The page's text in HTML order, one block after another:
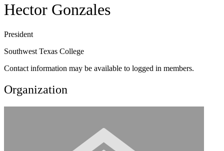
Hector Gonzales
President
Southwest Texas College
Contact information may be available to logged in members.
Organization